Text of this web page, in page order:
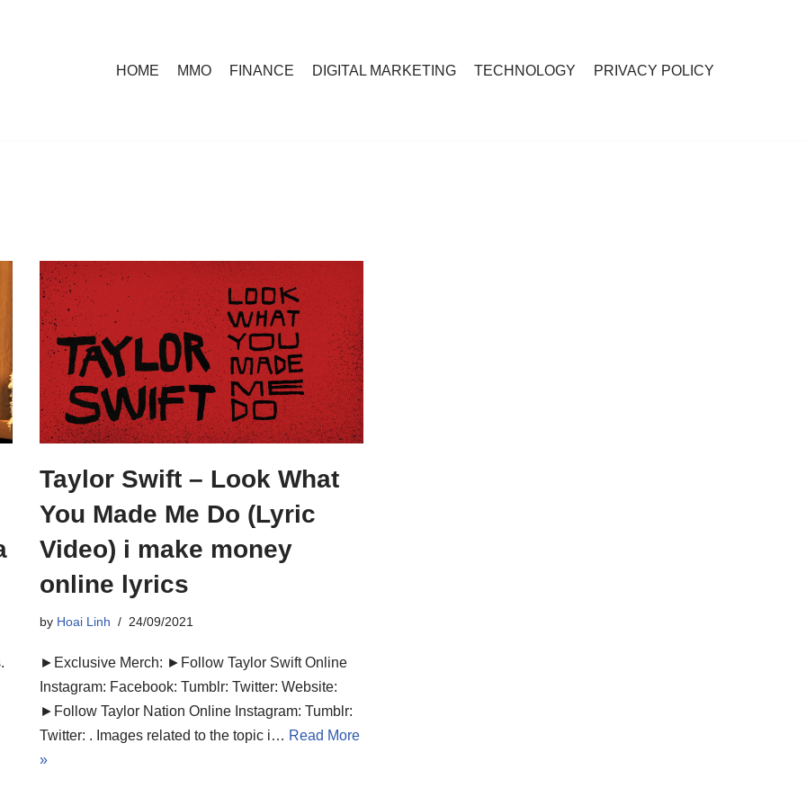
HOME MMO FINANCE DIGITAL MARKETING TECHNOLOGY PRIVACY POLICY
Taylor Swift – Look What
You Made Me Do (Lyric
Video) i make money
online lyrics
by Hoai Linh 24/09/2021
►Exclusive Merch: ►Follow Taylor Swift Online
Instagram: Facebook: Tumblr: Twitter: Website:
►Follow Taylor Nation Online Instagram: Tumblr:
Twitter: . Images related to the topic i… Read More
»